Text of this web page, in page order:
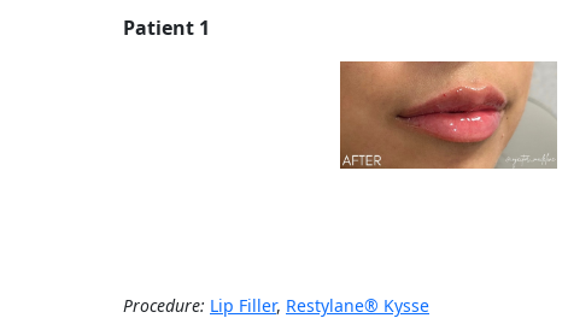
Patient 1
Procedure: Lip Filler, Restylane® Kysse